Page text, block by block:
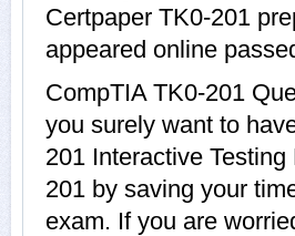
Certpaper TK0-201
appeared online
CompTIA TK0-201
you surely want to
201 Interactive
201 by saving your
exam. If you are